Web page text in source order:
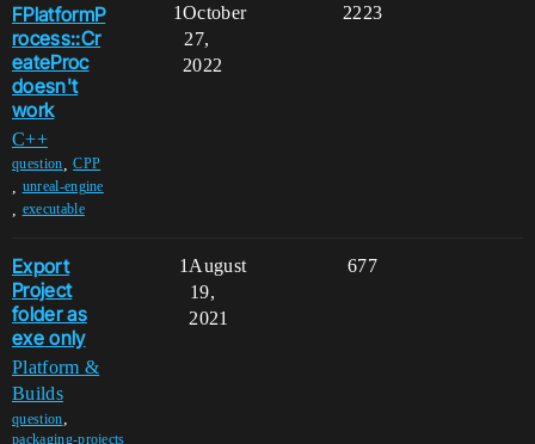
FPlatformP
rocess::Cr
eateProc
doesn't
work
C++
question ,CPP
unreal-engine
executable
1 2223
October
27,
2022
Export
Project
folder as
exe only
Platform &
Builds
question,
packaging-projects
1 677
August
19,
2021